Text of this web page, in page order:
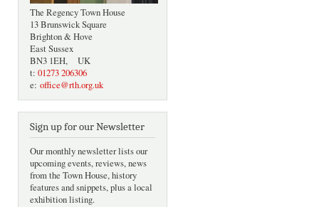
The Regency Town House
13 Brunswick Square
Brighton & Hove
East Sussex
BN3 1EH, UK
t: 01273 206306
e: office@rth.org.uk
Sign up for our Newsletter
Our monthly newsletter lists our
upcoming events, reviews, news
from the Town House, history
features and snippets, plus a local
exhibition listing.